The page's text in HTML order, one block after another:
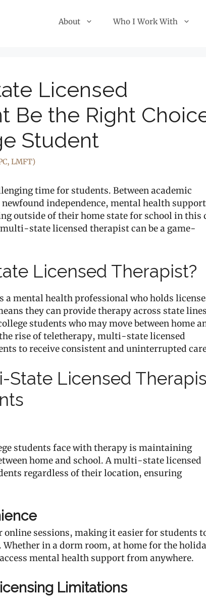
About Who I Work With
Licensed
Be the Right
Student
LMFT)
time for students. Between academic
independence, mental health
outside of their home state for school in this
multi-state licensed therapist can be a game-
Licensed Therapist?
mental health professional who holds
they can provide therapy across state
students who may move between home
rise of teletherapy, multi-state licensed
to receive consistent and uninterrupted
State Licensed
students face with therapy is maintaining
home and school. A multi-state licensed
regardless of their location, ensuring
sessions, making it easier for students
in a dorm room, at home for the
mental health support from anywhere.
Limitations